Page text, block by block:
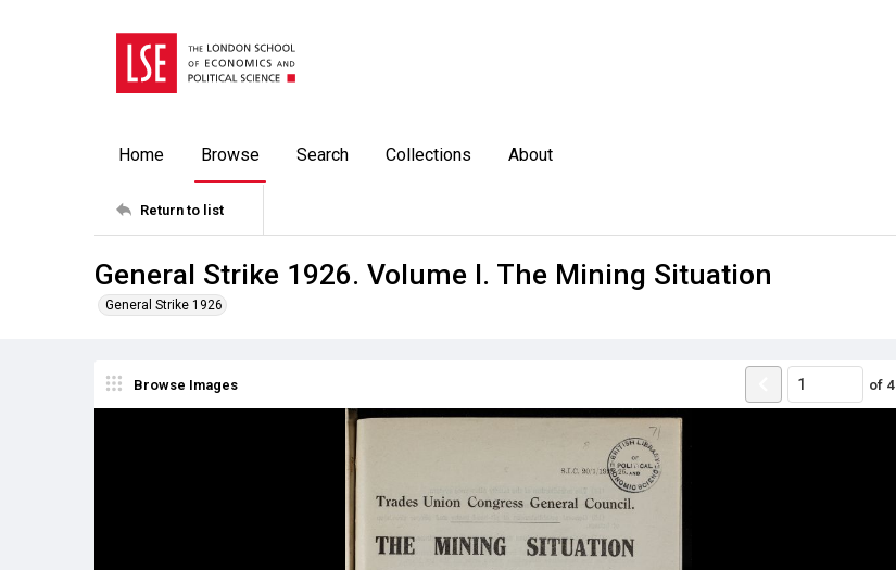
Home Browse Search Collections About
Return to list
General Strike 1926. Volume I. The Mining Situation
General Strike 1926
Browse Images of 4